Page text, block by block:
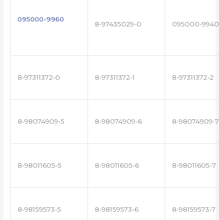
095000-9960
8-97435029-0 095000-9940
8-97311372-0 8-97311372-1 8-97311372-2
8-98074909-5 8-98074909-6 8-98074909-7
8-98011605-5 8-98011605-6 8-98011605-7
8-98159573-5 8-98159573-6 8-98159573-7